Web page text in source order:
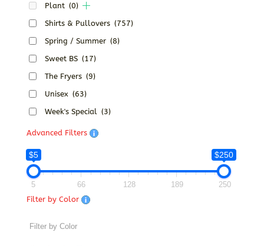
Plant (0)
Shirts & Pullovers (757)
Spring / Summer (8)
Sweet BS (17)
The Fryers (9)
Unisex (63)
Week's Special (3)
Advanced Filters
$5 $250
5 66 128 189
250
Filter by Color